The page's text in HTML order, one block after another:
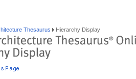
Thesaurus Hierarchy Display